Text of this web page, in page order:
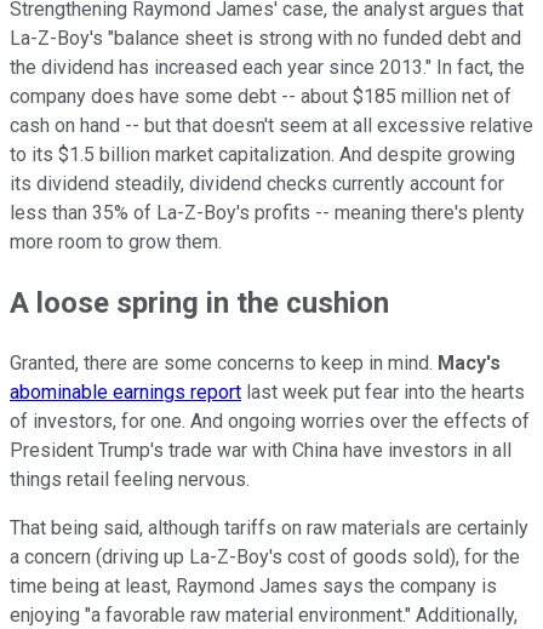
Strengthening Raymond James' case, the analyst argues that
La-Z-Boy's "balance sheet is strong with no funded debt and
the dividend has increased each year since 2013." In fact, the
company does have some debt -- about $185 million net of
cash on hand -- but that doesn't seem at all excessive relative
to its $1.5 billion market capitalization. And despite growing
its dividend steadily, dividend checks currently account for
less than 35% of La-Z-Boy's profits -- meaning there's plenty
more room to grow them.
A loose spring in the cushion
Granted, there are some concerns to keep in mind. Macy's
abominable earnings report last week put fear into the hearts
of investors, for one. And ongoing worries over the effects of
President Trump's trade war with China have investors in all
things retail feeling nervous.
That being said, although tariffs on raw materials are certainly
a concern (driving up La-Z-Boy's cost of goods sold), for the
time being at least, Raymond James says the company is
enjoying "a favorable raw material environment." Additionally,